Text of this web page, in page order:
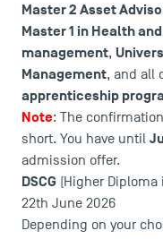
Master 2 Asset
Master 1 in Health
management,
Management, and all
apprenticeship
Note: The
short. You have until
admission offer.
DSCG (Higher
22th June 2026
Depending on your